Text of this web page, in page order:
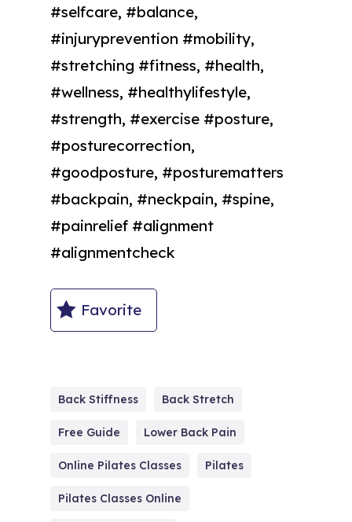
#selfcare, #balance,
#injuryprevention #mobility,
#stretching #fitness, #health,
#wellness, #healthylifestyle,
#strength, #exercise #posture,
#posturecorrection,
#goodposture, #posturematters
#backpain, #neckpain, #spine,
#painrelief #alignment
#alignmentcheck
Favorite
Back Stiffness Back Stretch
Free Guide Lower Back Pain
Online Pilates Classes Pilates
Pilates Classes Online